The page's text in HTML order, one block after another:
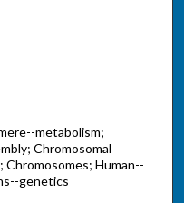
metabolism;
Chromosomal
Human--
genetics